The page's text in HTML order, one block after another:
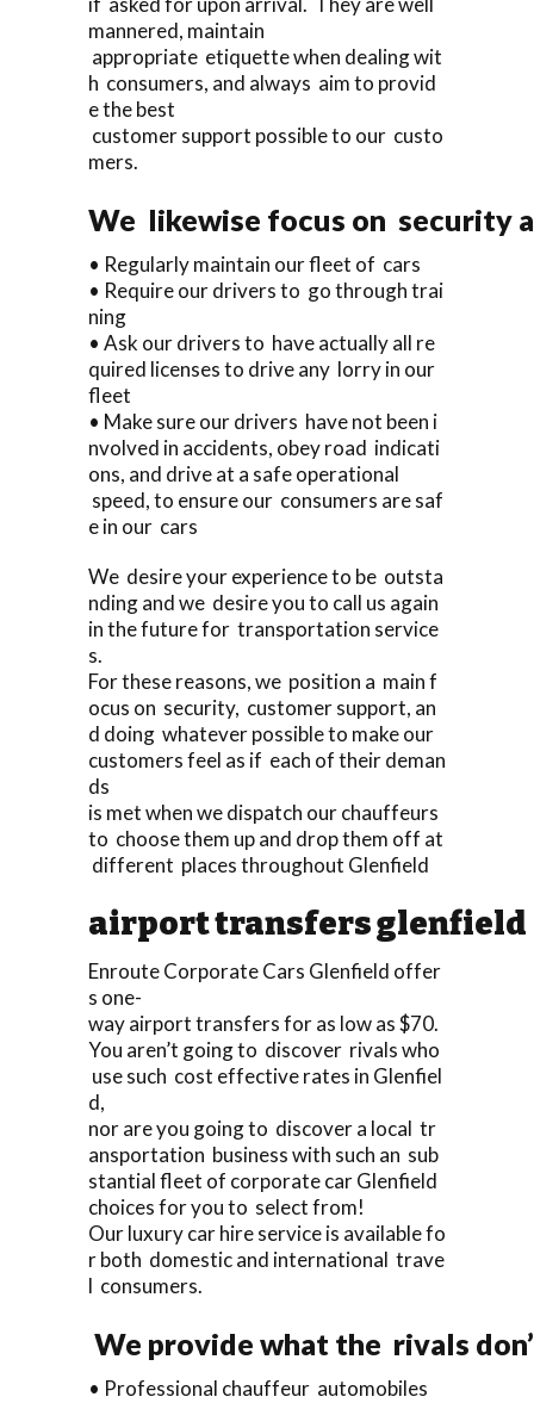
mannered, maintain
appropriate etiquette when dealing wit
h consumers, and always aim to provid
e the best
customer support possible to our custo
mers.
We likewise focus on security
• Regularly maintain our fleet of cars
• Require our drivers to go through trai
ning
• Ask our drivers to have actually all re
quired licenses to drive any lorry in our
fleet
• Make sure our drivers have not been i
nvolved in accidents, obey road indicati
ons, and drive at a safe operational
speed, to ensure our consumers are saf
e in our cars
We desire your experience to be outsta
nding and we desire you to call us again
in the future for transportation service
s.
For these reasons, we position a main f
ocus on security, customer support, an
d doing whatever possible to make our
customers feel as if each of their deman
ds
is met when we dispatch our chauffeurs
to choose them up and drop them off at
different places throughout Glenfield
airport transfers glenfield
Enroute Corporate Cars Glenfield offer
s one-
way airport transfers for as low as $70.
You aren’t going to discover rivals who
use such cost effective rates in Glenfiel
d,
nor are you going to discover a local tr
ansportation business with such an sub
stantial fleet of corporate car Glenfield
choices for you to select from!
Our luxury car hire service is available fo
r both domestic and international trave
l consumers.
We provide what the rivals
• Professional chauffeur automobiles